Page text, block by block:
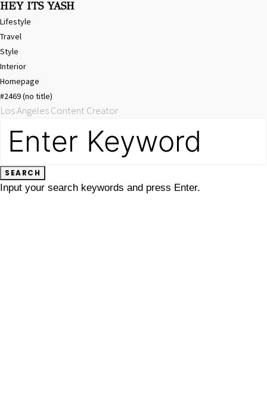
HEY ITS YASH
Lifestyle
Travel
Style
Interior
Homepage
#2469 (no title)
Los Angeles Content Creator
FOR:
SEARCH
Input your search keywords and press Enter.